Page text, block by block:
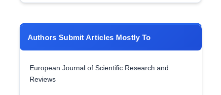
Authors Submit Articles Mostly To
European Journal of Scientific Research and
Reviews